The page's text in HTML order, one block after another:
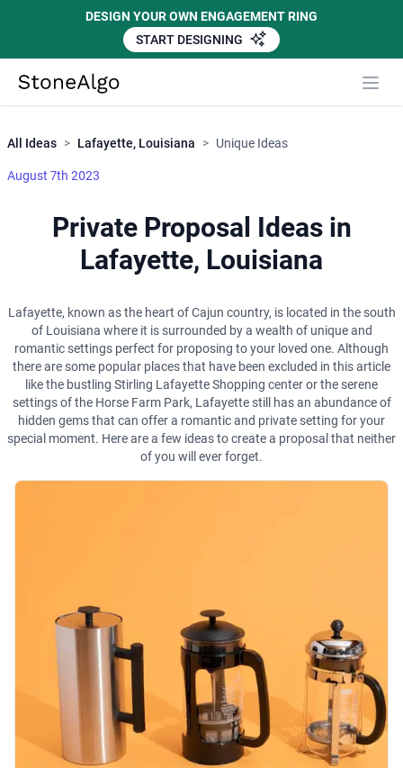
DESIGN YOUR OWN ENGAGEMENT RING
START DESIGNING
StoneAlgo
All Ideas > Lafayette, Louisiana > Unique Ideas
August 7th 2023
Private Proposal Ideas in
Lafayette, Louisiana
Lafayette, known as the heart of Cajun country, is located in the south
of Louisiana where it is surrounded by a wealth of unique and
romantic settings perfect for proposing to your loved one. Although
there are some popular places that have been excluded in this article
like the bustling Stirling Lafayette Shopping center or the serene
settings of the Horse Farm Park, Lafayette still has an abundance of
hidden gems that can offer a romantic and private setting for your
special moment. Here are a few ideas to create a proposal that neither
of you will ever forget.